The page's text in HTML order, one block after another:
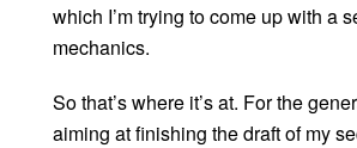
which I’m trying to come up with a
mechanics.
So that’s where it’s at. For the
aiming at finishing the draft of my